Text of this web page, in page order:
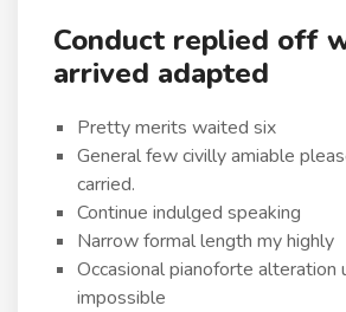
Conduct replied off
arrived adapted
Pretty merits waited six
General few civilly amiable
carried.
Continue indulged speaking
Narrow formal length my highly
Occasional pianoforte alteration
impossible